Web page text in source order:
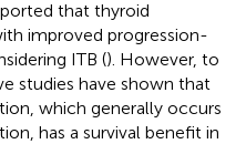
that thyroid
improved progression-
ITB (). However, to
studies have shown that
which generally occurs
has a survival benefit in